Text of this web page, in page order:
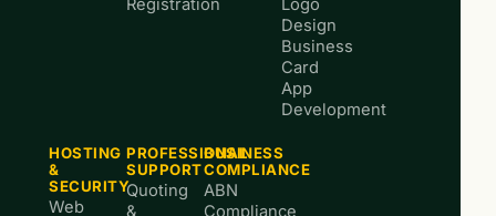
Registration
Logo
Design
Business
Card
App
Development
HOSTING
&
SECURITY
Web
PROFESSIONAL
SUPPORT
Quoting
&
BUSINESS
COMPLIANCE
ABN
Compliance